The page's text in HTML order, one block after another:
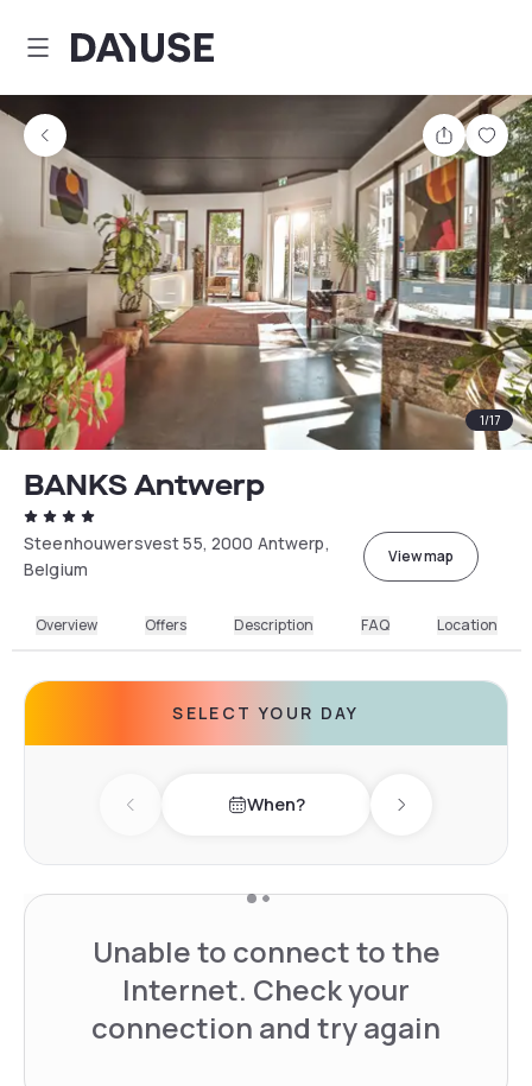
Dayuse
Share
1/17
BANKS Antwerp
Steenhouwersvest 55, 2000 Antwerp,
Belgium
View map
Overview Offers Description FAQ Location
SELECT YOUR DAY
Previous day When? Next day
Unable to connect to the
Internet. Check your
connection and try again